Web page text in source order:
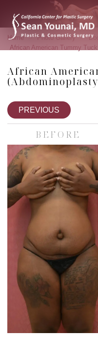
Home » Photo Gallery »
African American Tummy
African
PREVIOUS
BEFORE